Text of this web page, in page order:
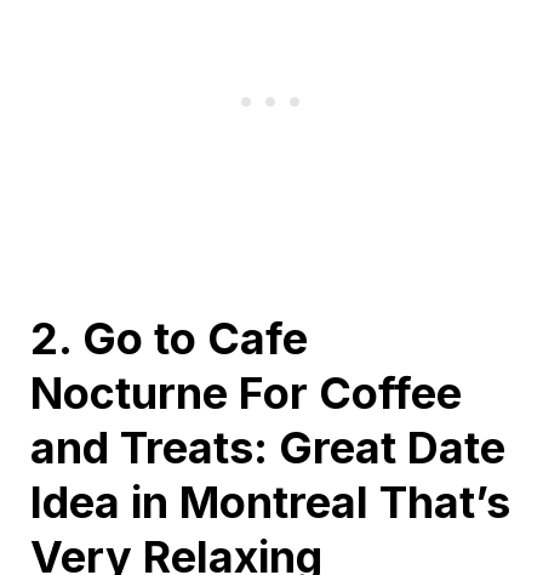
2. Go to Cafe
Nocturne For Coffee
and Treats: Great Date
Idea in Montreal That’s
Very Relaxing